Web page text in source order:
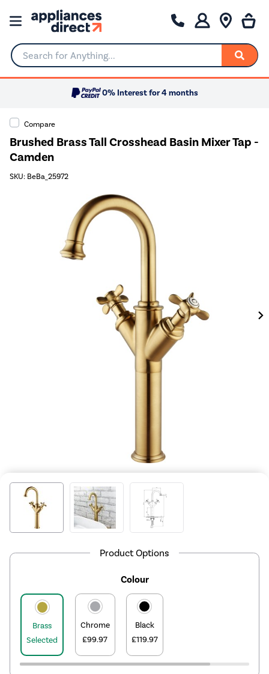
Search for Anything...
0% Interest for 4 months
Compare
Brushed Brass Tall Crosshead Basin Mixer Tap -
Camden
SKU: BeBa_25972
Product Options
Colour
Brass
Selected
Chrome
£99.97
Black
£119.97